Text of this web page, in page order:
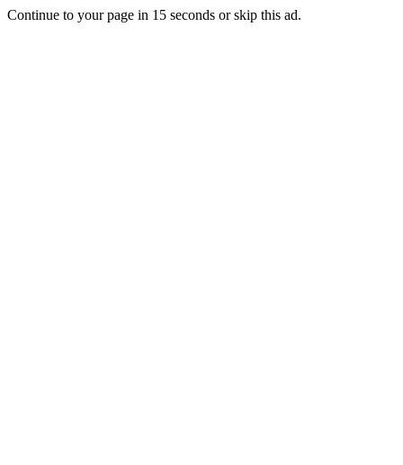
Continue to your page in 15 seconds orskip this ad.